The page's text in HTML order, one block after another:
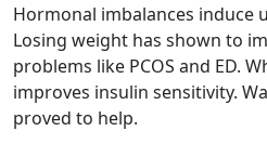
Hormonal imbalances induce
Losing weight has shown to
problems like PCOS and ED.
improves insulin sensitivity.
proved to help.